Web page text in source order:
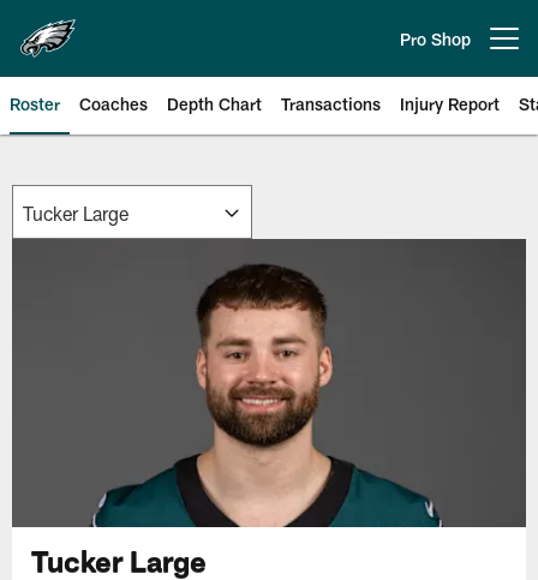
main
content
Pro Shop
Roster Coaches Depth Chart Transactions Injury Report
Tucker Large